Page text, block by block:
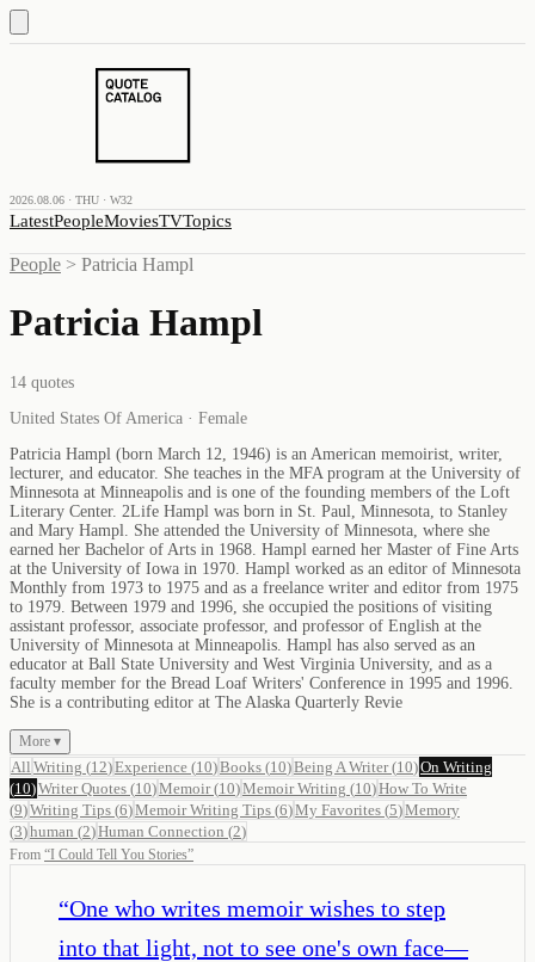
2026.08.06 · THU · W32
LatestPeopleMoviesTVTopics
People > Patricia Hampl
Patricia Hampl
14 quotes
United States Of America · Female
Patricia Hampl (born March 12, 1946) is an American memoirist, writer,
lecturer, and educator. She teaches in the MFA program at the University of
Minnesota at Minneapolis and is one of the founding members of the Loft
Literary Center. 2Life Hampl was born in St. Paul, Minnesota, to Stanley
and Mary Hampl. She attended the University of Minnesota, where she
earned her Bachelor of Arts in 1968. Hampl earned her Master of Fine Arts
at the University of Iowa in 1970. Hampl worked as an editor of Minnesota
Monthly from 1973 to 1975 and as a freelance writer and editor from 1975
to 1979. Between 1979 and 1996, she occupied the positions of visiting
assistant professor, associate professor, and professor of English at the
University of Minnesota at Minneapolis. Hampl has also served as an
educator at Ball State University and West Virginia University, and as a
faculty member for the Bread Loaf Writers' Conference in 1995 and 1996.
She is a contributing editor at The Alaska Quarterly Revie
More ▾
All Writing (12)Experience (10)Books (10)Being A Writer(10)On Writing
(10)Writer Quotes (10)Memoir(10)Memoir Writing (10)How To Write
(9)Writing Tips (6)Memoir Writing Tips (6)My Favorites (5)Memory
(3)human (2)Human Connection (2)
From “I Could Tell You Stories”
“One who writes memoir wishes to step
into that light, not to see one's own face—